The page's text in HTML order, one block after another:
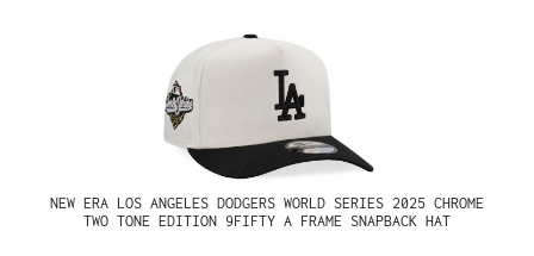
NEW ERA LOS ANGELES DODGERS WORLD SERIES 2025 CHROME
TWO TONE EDITION 9FIFTY A FRAME SNAPBACK HAT